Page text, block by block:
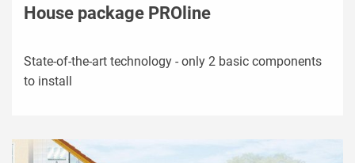
House package PROline
State-of-the-art technology - only 2 basic components
to install